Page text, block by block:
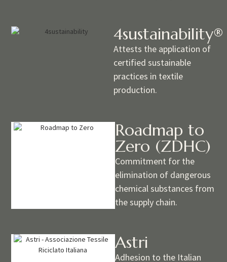
4sustainability®
Attests the application of
certified sustainable
practices in textile
production.
Roadmap to
Zero (ZDHC)
Commitment for the
elimination of dangerous
chemical substances from
the supply chain.
Astri
Adhesion to the Italian